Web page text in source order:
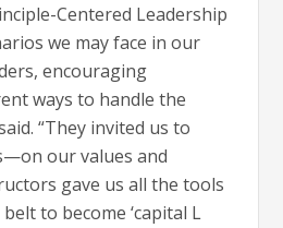
Centered Leadership
we may face in our
encouraging
ways to handle the
“They invited us to
our values and
gave us all the tools
to become ‘capital L